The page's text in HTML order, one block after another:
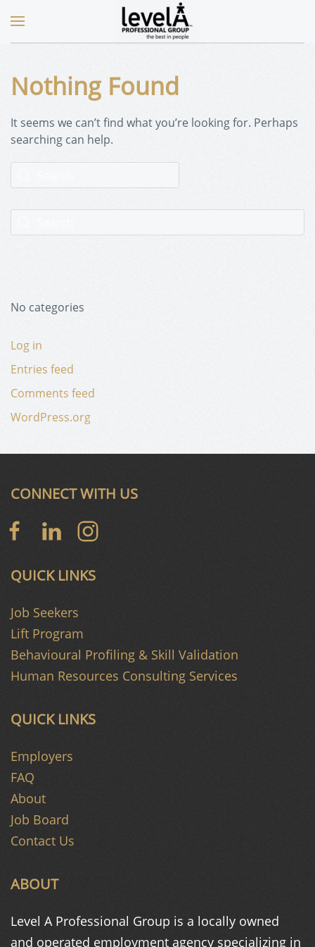
Nothing Found
It seems we can’t find what you’re looking for. Perhaps
searching can help.
No categories
Log in
Entries feed
Comments feed
WordPress.org
ABOUT
Level A Professional Group is a locally owned
and operated employment agency specializing in
QUICK LINKS
Employers
FAQ
About
Job Board
Contact Us
QUICK LINKS
Job Seekers
Lift Program
Behavioural Profiling & Skill Validation
Human Resources Consulting Services
CONNECT WITH US